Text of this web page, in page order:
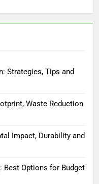
Strategies, Tips and
Waste Reduction
Impact, Durability and
Best Options for Budget